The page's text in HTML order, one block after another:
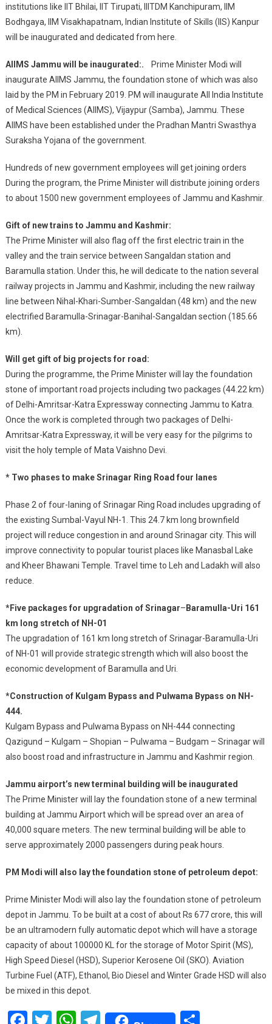
Trains
institutions like IIT Bhilai, IIT Tirupati, IIITDM Kanchipuram, IIM
Bodhgaya, IIM Visakhapatnam, Indian Institute of Skills (IIS) Kanpur
will be inaugurated and dedicated from here.
AIIMS Jammu will be inaugurated:.
Prime Minister Modi will
inaugurate AIIMS Jammu, the foundation stone of which was also
laid by the PM in February 2019. PM will inaugurate All India Institute
of Medical Sciences (AIIMS), Vijaypur (Samba), Jammu. These
AIIMS have been established under the Pradhan Mantri Swasthya
Suraksha Yojana of the government.
Hundreds of new government employees will get joining orders
During the program, the Prime Minister will distribute joining orders
to about 1500 new government employees of Jammu and Kashmir.
Gift of new trains to Jammu and Kashmir:
The Prime Minister will also flag off the first electric train in the
valley and the train service between Sangaldan station and
Baramulla station. Under this, he will dedicate to the nation several
railway projects in Jammu and Kashmir, including the new railway
line between Nihal-Khari-Sumber-Sangaldan (48 km) and the new
electrified Baramulla-Srinagar-Banihal-Sangaldan section (185.66
km).
Will get gift of big projects for road:
During the programme, the Prime Minister will lay the foundation
stone of important road projects including two packages (44.22 km)
of Delhi-Amritsar-Katra Expressway connecting Jammu to Katra.
Once the work is completed through two packages of Delhi-
Amritsar-Katra Expressway, it will be very easy for the pilgrims to
visit the holy temple of Mata Vaishno Devi.
* Two phases to make Srinagar Ring Road four lanes
Phase 2 of four-laning of Srinagar Ring Road includes upgrading of
the existing Sumbal-Vayul NH-1. This 24.7 km long brownfield
project will reduce congestion in and around Srinagar city. This will
improve connectivity to popular tourist places like Manasbal Lake
and Kheer Bhawani Temple. Travel time to Leh and Ladakh will also
reduce.
*Five packages for upgradation of Srinagar– Baramulla-Uri 161
km long stretch of NH-01
The upgradation of 161 km long stretch of Srinagar-Baramulla-Uri
of NH-01 will provide strategic strength which will also boost the
economic development of Baramulla and Uri.
*Construction of Kulgam Bypass and Pulwama Bypass on NH-
444.
Kulgam Bypass and Pulwama Bypass on NH-444 connecting
Qazigund – Kulgam – Shopian – Pulwama – Budgam – Srinagar will
also boost road and infrastructure in Jammu and Kashmir region.
Jammu airport’s new terminal building will be inaugurated
The Prime Minister will lay the foundation stone of a new terminal
building at Jammu Airport which will be spread over an area of
40,000 square meters. The new terminal building will be able to
serve approximately 2000 passengers during peak hours.
PM Modi will also lay the foundation stone of petroleum depot:
Prime Minister Modi will also lay the foundation stone of petroleum
depot in Jammu. To be built at a cost of about Rs 677 crore, this will
be an ultramodern fully automatic depot which will have a storage
capacity of about 100000 KL for the storage of Motor Spirit (MS),
High Speed Diesel (HSD), Superior Kerosene Oil (SKO). Aviation
Turbine Fuel (ATF), Ethanol, Bio Diesel and Winter Grade HSD will also
be mixed in this depot.